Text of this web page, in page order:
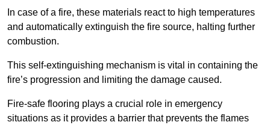
In case of a fire, these materials react to high temperatures
and automatically extinguish the fire source, halting further
combustion.
This self-extinguishing mechanism is vital in containing the
fire’s progression and limiting the damage caused.
Fire-safe flooring plays a crucial role in emergency
situations as it provides a barrier that prevents the flames